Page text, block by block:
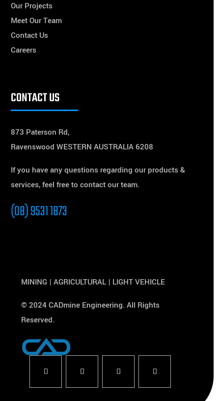
Our Projects
Meet Our Team
Contact Us
Careers
CONTACT US
873 Paterson Rd,
Ravenswood WESTERN AUSTRALIA 6208
If you have any questions regarding our products &
services, feel free to contact our team.
(08) 9531 1873
MINING | AGRICULTURAL | LIGHT VEHICLE
© 2024 CADmine Engineering. All Rights
Reserved.